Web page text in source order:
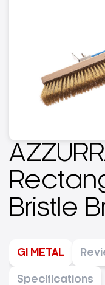
Bristle
GI METAL
Specifications